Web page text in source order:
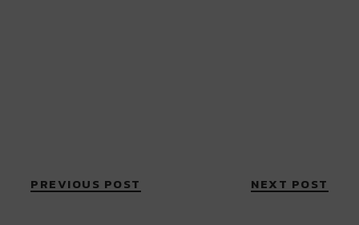
PREVIOUS POST NEXT POST